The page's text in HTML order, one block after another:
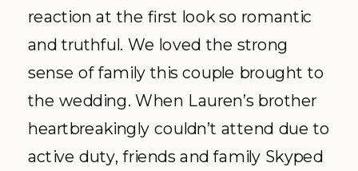
reaction at the first look so romantic
and truthful. We loved the strong
sense of family this couple brought to
the wedding. When Lauren’s brother
heartbreakingly couldn’t attend due to
active duty, friends and family Skyped